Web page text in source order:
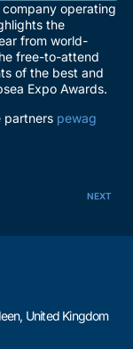
operating
the
from world-
free-to-attend
of the best and
Expo Awards.
partners pewag
NEXT
United Kingdom